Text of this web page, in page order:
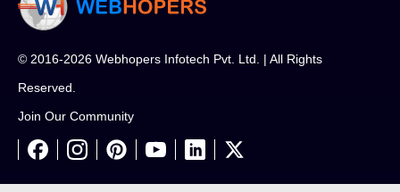
© 2016-2026 Webhopers Infotech Pvt. Ltd. | All Rights
Reserved.
Join Our Community